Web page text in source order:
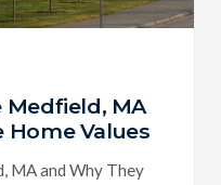
Medfield, MA
Home Values
MA and Why They